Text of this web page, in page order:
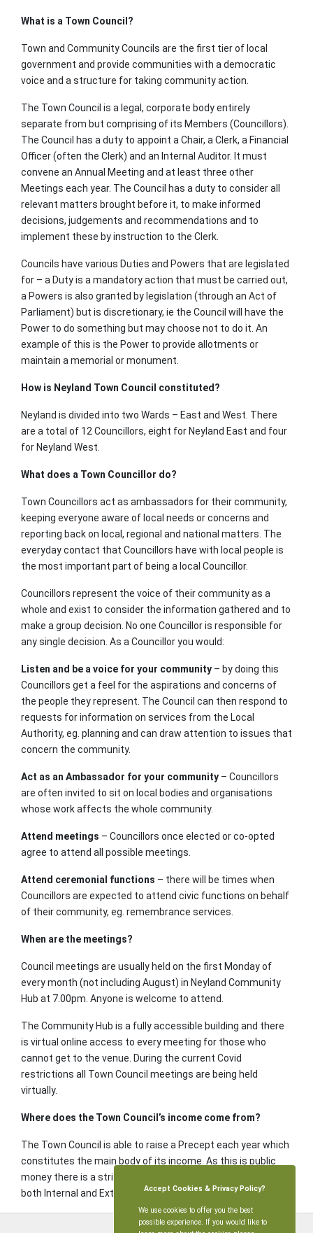
What is a Town Council?
Town and Community Councils are the first tier of local
government and provide communities with a democratic
voice and a structure for taking community action.
The Town Council is a legal, corporate body entirely
separate from but comprising of its Members (Councillors).
The Council has a duty to appoint a Chair, a Clerk, a Financial
Officer (often the Clerk) and an Internal Auditor. It must
convene an Annual Meeting and at least three other
Meetings each year. The Council has a duty to consider all
relevant matters brought before it, to make informed
decisions, judgements and recommendations and to
implement these by instruction to the Clerk.
Councils have various Duties and Powers that are legislated
for – a Duty is a mandatory action that must be carried out,
a Powers is also granted by legislation (through an Act of
Parliament) but is discretionary, ie the Council will have the
Power to do something but may choose not to do it. An
example of this is the Power to provide allotments or
maintain a memorial or monument.
How is Neyland Town Council constituted?
Neyland is divided into two Wards – East and West. There
are a total of 12 Councillors, eight for Neyland East and four
for Neyland West.
What does a Town Councillor do?
Town Councillors act as ambassadors for their community,
keeping everyone aware of local needs or concerns and
reporting back on local, regional and national matters. The
everyday contact that Councillors have with local people is
the most important part of being a local Councillor.
Councillors represent the voice of their community as a
whole and exist to consider the information gathered and to
make a group decision. No one Councillor is responsible for
any single decision. As a Councillor you would:
Listen and be a voice for your community – by doing this
Councillors get a feel for the aspirations and concerns of
the people they represent. The Council can then respond to
requests for information on services from the Local
Authority, eg. planning and can draw attention to issues that
concern the community.
Act as an Ambassador for your community – Councillors
are often invited to sit on local bodies and organisations
whose work affects the whole community.
Attend meetings – Councillors once elected or co-opted
agree to attend all possible meetings.
Attend ceremonial functions – there will be times when
Councillors are expected to attend civic functions on behalf
of their community, eg. remembrance services.
When are the meetings?
Council meetings are usually held on the first Monday of
every month (not including August) in Neyland Community
Hub at 7.00pm. Anyone is welcome to attend.
The Community Hub is a fully accessible building and there
is virtual online access to every meeting for those who
cannot get to the venue. During the current Covid
restrictions all Town Council meetings are being held
virtually.
Where does the Town Council’s income come from?
The Town Council is able to raise a Precept each year which
constitutes the main body of its income. As this is public
money there is a stringent annual Audit process involving
both Internal and External Auditors.Accept Cookies & Privacy Policy?
We use cookies to offer you the best
possible experience. If you would like to